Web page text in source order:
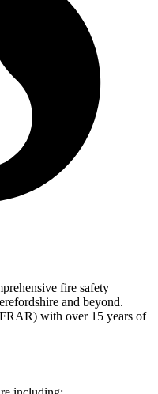
fire safety
and beyond.
with over 15 years of